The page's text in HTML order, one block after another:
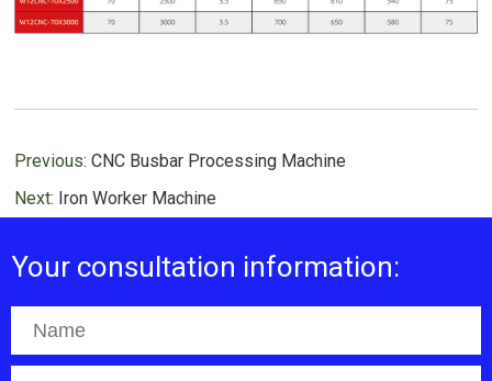
Previous:CNC Busbar Processing Machine
Next: Iron Worker Machine
Your consultation information: